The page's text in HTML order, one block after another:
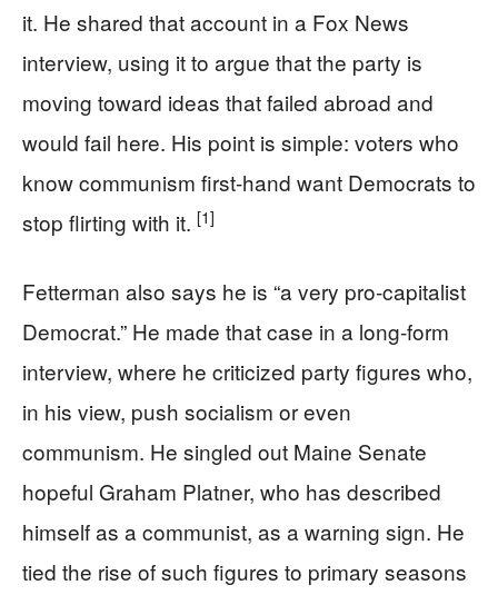
it. He shared that account in a Fox News
interview, using it to argue that the party is
moving toward ideas that failed abroad and
would fail here. His point is simple: voters who
know communism first-hand want Democrats to
stop flirting with it. [1]
Fetterman also says he is “a very pro‑capitalist
Democrat.” He made that case in a long-form
interview, where he criticized party figures who,
in his view, push socialism or even
communism. He singled out Maine Senate
hopeful Graham Platner, who has described
himself as a communist, as a warning sign. He
tied the rise of such figures to primary seasons